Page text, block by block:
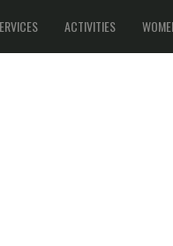
ACTIVITIES